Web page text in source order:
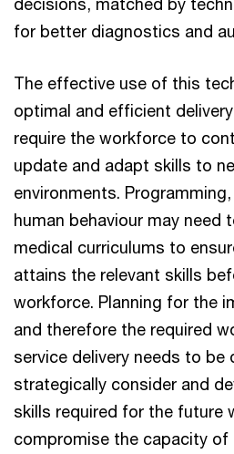
for better diagnostics and
The effective use of this
optimal and efficient
require the workforce to
update and adapt skills to
environments.
human behaviour may need
medical curriculums to
attains the relevant skills
workforce. Planning for the
and therefore the required
service delivery needs to be
strategically consider and
skills required for the future
compromise the capacity of